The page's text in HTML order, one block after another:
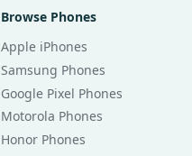
Browse Phones
Apple iPhones
Samsung Phones
Google Pixel Phones
Motorola Phones
Honor Phones